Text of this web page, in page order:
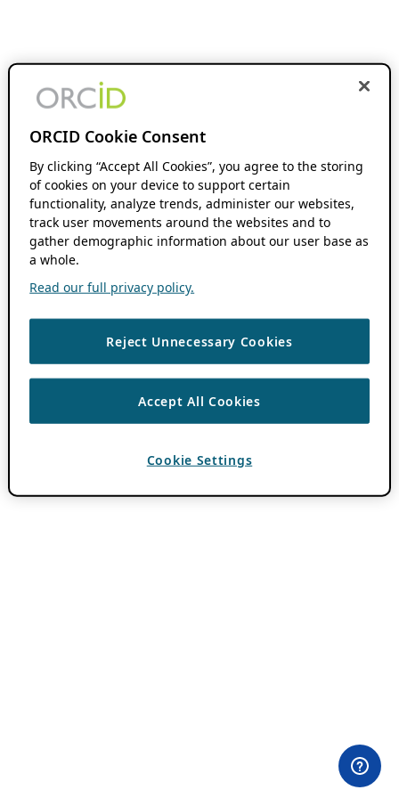
ORCID Cookie Consent
By clicking “Accept All Cookies”, you agree to the storing
of cookies on your device to support certain
functionality, analyze trends, administer our websites,
track user movements around the websites and to
gather demographic information about our user base as
a whole.
Read our full privacy policy.
Reject Unnecessary Cookies
Accept All Cookies
Cookie Settings